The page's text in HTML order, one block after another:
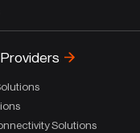
Solutions